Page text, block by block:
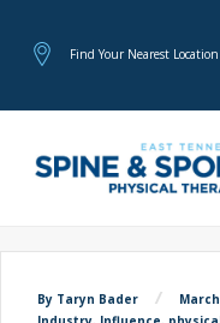
Find Your Nearest Location
By Taryn Bader